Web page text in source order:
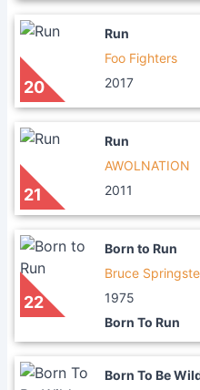
20
Run
Foo Fighters
2017
21
Run
AWOLNATION
2011
22
Born to Run
Bruce
1975
Born To Run
Born To Be